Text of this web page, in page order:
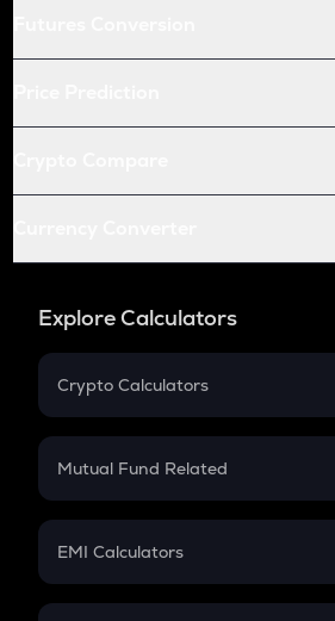
Explore Calculators
Crypto Calculators
Crypto SIP Calculator
Crypto Futures
Mutual Fund Related
Mutual Fund
EMI Calculators
EMI